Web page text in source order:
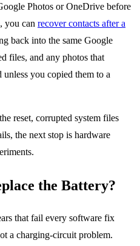
Photos or OneDrive before
you can recover contacts after a
back into the same Google
files, and any photos that
unless you copied them to a
reset, corrupted system files
the next stop is hardware
the Battery?
that fail every software fix
a charging-circuit problem.